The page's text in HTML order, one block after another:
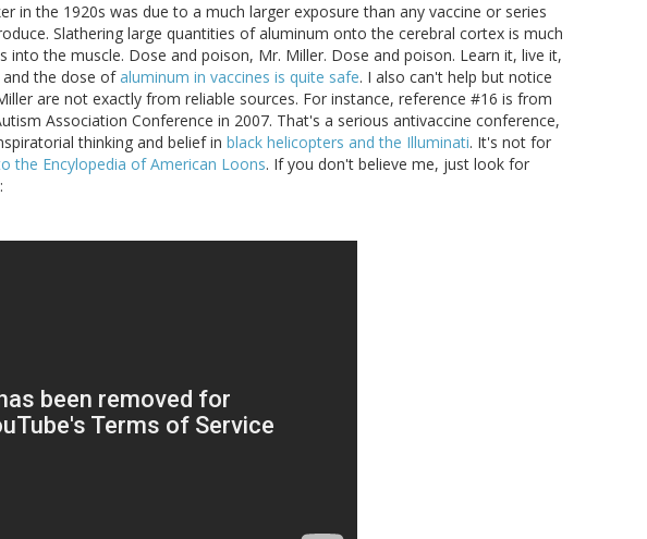
in the 1920s was due to a much larger exposure than any vaccine or series
Slathering large quantities of aluminum onto the cerebral cortex is much
into the muscle. Dose and poison, Mr. Miller. Dose and poison. Learn it, live it,
the dose ofaluminum in vaccines is quite safe. I also can't help but notice
are not exactly from reliable sources. For instance, reference #16 is from
Association Conference in 2007. That's a serious antivaccine conference,
thinking and belief in black helicopters and the Illuminati. It's not for
the Encylopedia of American Loons. If you don't believe me, just look for